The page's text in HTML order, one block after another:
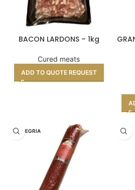
BACON LARDONS – 1kg
Cured meats
ADD TO QUOTE REQUEST
LA ALEGRIA